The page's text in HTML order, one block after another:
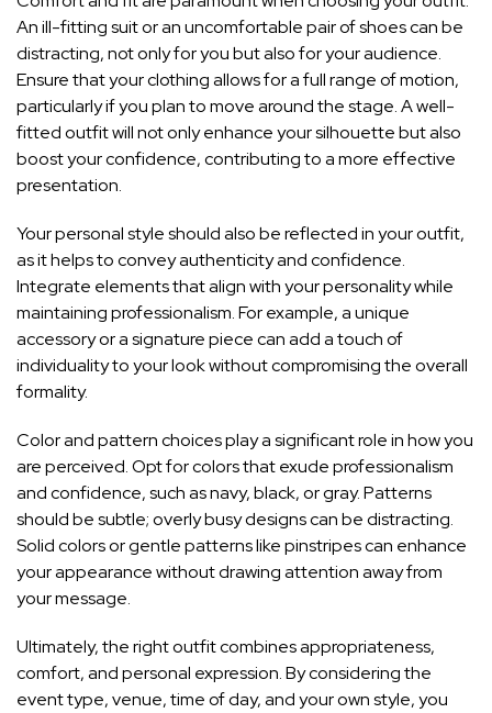
An ill-fitting suit or an uncomfortable pair of shoes can be
distracting, not only for you but also for your audience.
Ensure that your clothing allows for a full range of motion,
particularly if you plan to move around the stage. A well-
fitted outfit will not only enhance your silhouette but also
boost your confidence, contributing to a more effective
presentation.
Your personal style should also be reflected in your outfit,
as it helps to convey authenticity and confidence.
Integrate elements that align with yourpersonality while
maintaining professionalism. For example, a unique
accessory or a signature piece can add a touch of
individuality to your look without compromising the overall
formality.
Color and pattern choices play a significant role in how you
are perceived. Opt for colors that exude professionalism
and confidence, such as navy, black, or gray. Patterns
should be subtle; overly busy designs can be distracting.
Solid colors or gentle patterns like pinstripes can enhance
your appearance without drawing attention away from
your message.
Ultimately, the right outfit combines appropriateness,
comfort, and personal expression. By considering the
event type, venue, time of day, and your own style, you